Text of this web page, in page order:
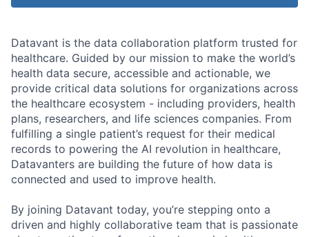
Datavant is the data collaboration platform trusted for
healthcare. Guided by our mission to make the world’s
health data secure, accessible and actionable, we
provide critical data solutions for organizations across
the healthcare ecosystem - including providers, health
plans, researchers, and life sciences companies. From
fulfilling a single patient’s request for their medical
records to powering the AI revolution in healthcare,
Datavanters are building the future of how data is
connected and used to improve health.
By joining Datavant today, you’re stepping onto a
driven and highly collaborative team that is passionate